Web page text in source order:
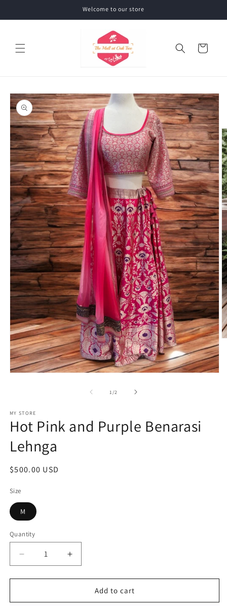
Welcome to our store
Cart
Skip to
product
information
1/of2
MY STORE
Hot Pink and Purple Benarasi
Lehnga
Regular
$500.00 USD
Size
M
Quantity
Decrease
quantity
for
Pink
Increase
quantity
for
Pink
Add to cart